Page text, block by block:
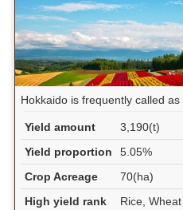
Hokkaido is frequently called as
Yield amount
3,190(t)
Yield proportion
5.05%
Crop Acreage
70(ha)
High yield rank
Rice,